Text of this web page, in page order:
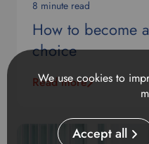
8 minute read
How to become
choice
Read more
We use cookies to
Accept all